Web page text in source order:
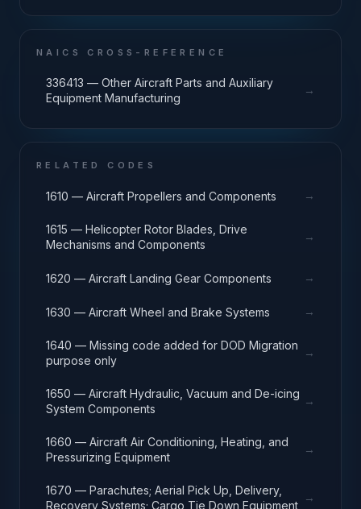
NAICS CROSS-REFERENCE
336413 — Other Aircraft Parts and Auxiliary
Equipment Manufacturing
→
RELATED CODES
1610 — Aircraft Propellers and Components →
1615 — Helicopter Rotor Blades, Drive
Mechanisms and Components
→
1620 — Aircraft Landing Gear Components →
1630 — Aircraft Wheel and Brake Systems →
1640 — Missing code added for DOD Migration
purpose only
→
1650 — Aircraft Hydraulic, Vacuum and De-icing
System Components
→
1660 — Aircraft Air Conditioning, Heating, and
Pressurizing Equipment
→
1670 — Parachutes; Aerial Pick Up, Delivery,
Recovery Systems; Cargo Tie Down Equipment
→